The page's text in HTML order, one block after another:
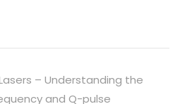
– Understanding the
and Q-pulse